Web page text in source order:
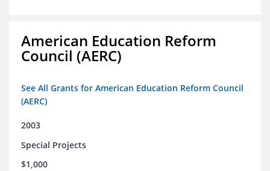
American Education Reform
Council (AERC)
See All Grants for American Education Reform Council
(AERC)
2003
Special Projects
$1,000